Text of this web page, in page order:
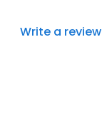
Write a review